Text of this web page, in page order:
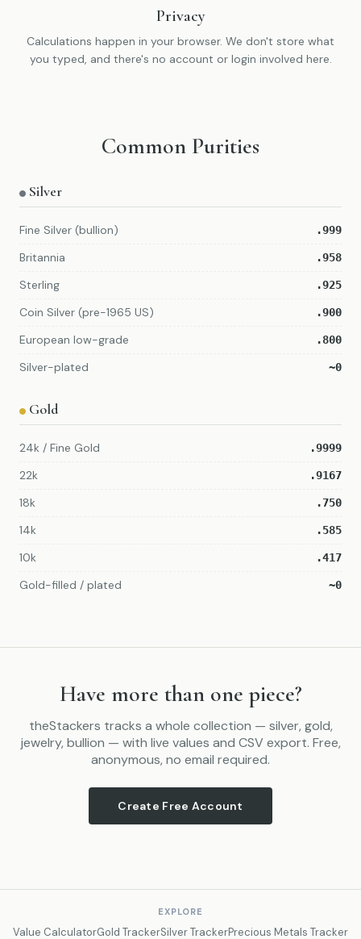
Privacy
Calculations happen in your browser. We don't store what
you typed, and there's no account or login involved here.
Common Purities
Silver
Fine Silver (bullion) .999
Britannia .958
Sterling .925
Coin Silver (pre-1965 US) .900
European low-grade .800
Silver-plated ~0
Gold
24k / Fine Gold .9999
22k .9167
18k .750
14k .585
10k .417
Gold-filled / plated ~0
Have more than one piece?
theStackers tracks a whole collection — silver, gold,
jewelry, bullion — with live values and CSV export. Free,
anonymous, no email required.
Create Free Account
EXPLORE
Value CalculatorGold TrackerSilver TrackerPrecious Metals Tracker